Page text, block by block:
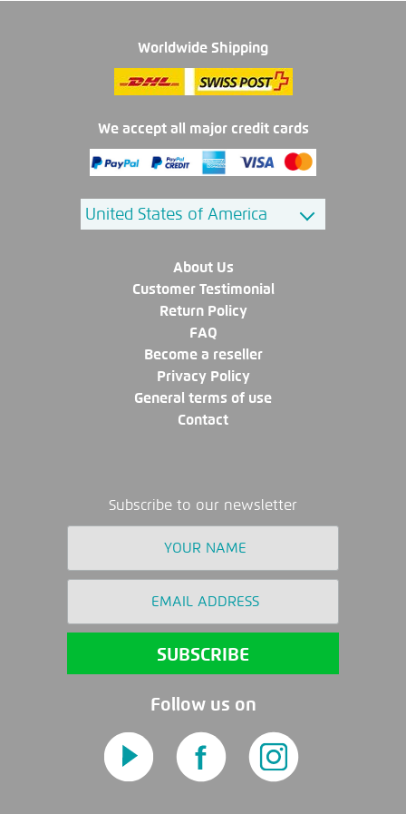
Worldwide Shipping
We accept all major credit cards
About Us
Customer Testimonial
Return Policy
FAQ
Become a reseller
Privacy Policy
General terms of use
Contact
Subscribe to our newsletter
Follow us on